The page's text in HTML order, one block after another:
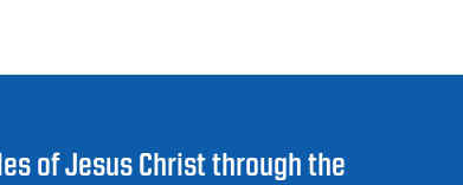
of Jesus Christ through the